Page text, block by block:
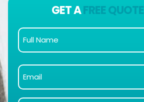
GET AFREE QUOTE